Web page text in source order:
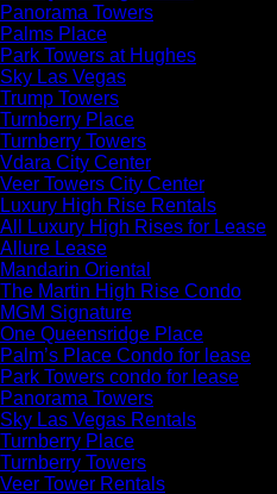
Panorama Towers
Palms Place
Park Towers at Hughes
Sky Las Vegas
Trump Towers
Turnberry Place
Turnberry Towers
Vdara City Center
Veer Towers City Center
Luxury High Rise Rentals
All Luxury High Rises for Lease
Allure Lease
Mandarin Oriental
The Martin High Rise Condo
MGM Signature
One Queensridge Place
Palm’s Place Condo for lease
Park Towers condo for lease
Panorama Towers
Sky Las Vegas Rentals
Turnberry Place
Turnberry Towers
Veer Tower Rentals